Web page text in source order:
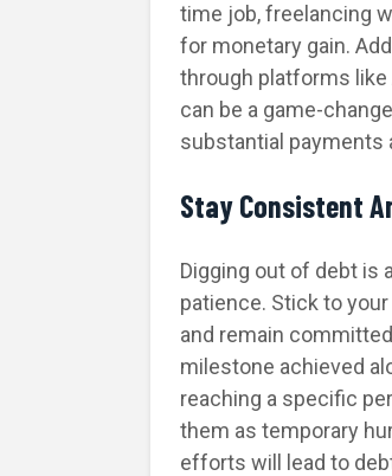
time job, freelancing
for monetary gain.
through platforms like
can be a game-
substantial payments
Stay Consistent
Digging out of debt is
patience. Stick to
and remain
milestone achieved
reaching a specific
them as temporary
efforts will lead to